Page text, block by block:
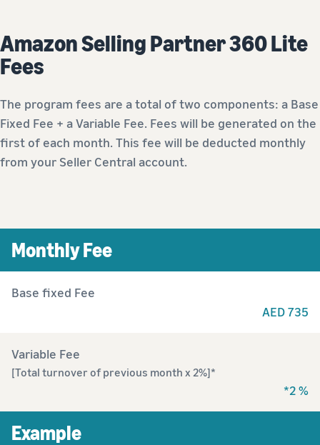
Amazon Selling Partner 360 Lite
Fees
The program fees are a total of two components: a Base
Fixed Fee + a Variable Fee. Fees will be generated on the
first of each month. This fee will be deducted monthly
from your Seller Central account.
Monthly Fee
Base fixed Fee
AED 735
Variable Fee
[Total turnover of previous month x 2%]*
*2 %
Example